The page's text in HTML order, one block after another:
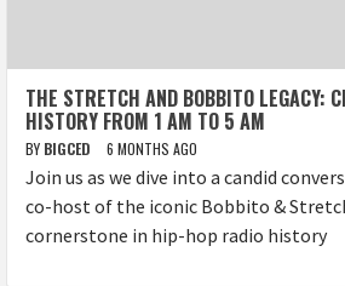
THE STRETCH AND BOBBITO LEGACY:
HISTORY FROM 1 AM TO 5 AM
BY BIGCED 6 MONTHS AGO
Join us as we dive into a candid
co-host of the iconic Bobbito &
cornerstone in hip-hop radio history